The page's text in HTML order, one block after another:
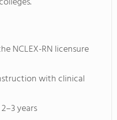
NCLEX-RN licensure
with clinical
years